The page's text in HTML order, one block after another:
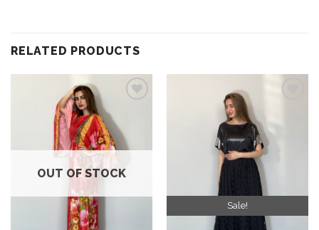
RELATED PRODUCTS
Add to
wishlist
OUT OF STOCK
Sale!